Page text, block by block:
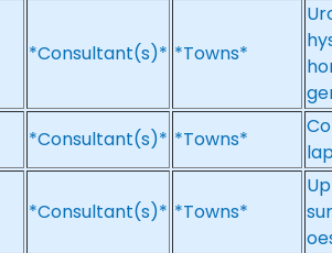
*Consultant(s)* *Towns*
*Consultant(s)* *Towns*
*Consultant(s)* *Towns*